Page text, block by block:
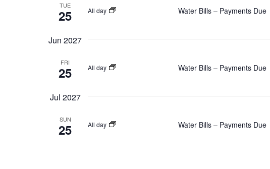
TUE
25 All day Water Bills – Payments Due
Jun 2027
FRI
25 All day Water Bills – Payments Due
Jul 2027
SUN
25 All day Water Bills – Payments Due